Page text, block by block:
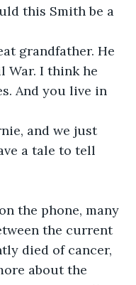
War. I think he
And you live in
a tale to tell
the current
died of cancer,
about the